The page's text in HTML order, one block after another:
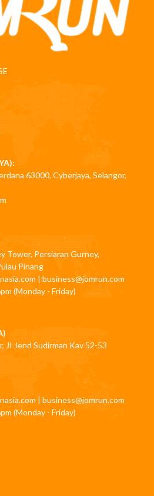
63000, Cyberjaya, Selangor,
Tower, Persiaran Gurney,
Pinang
| business@jomrun.com
(Monday - Friday)
JI Jend Sudirman Kav 52-53
| business@jomrun.com
(Monday - Friday)